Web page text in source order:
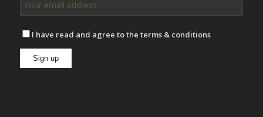
I have read and agree to the terms & conditions